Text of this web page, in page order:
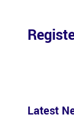
Latest